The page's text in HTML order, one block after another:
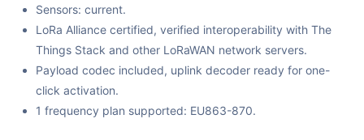
Sensors: current.
LoRa Alliance certified, verified interoperability with The
Things Stack and other LoRaWAN network servers.
Payload codec included, uplink decoder ready for one-
click activation.
1 frequency plan supported: EU863-870.